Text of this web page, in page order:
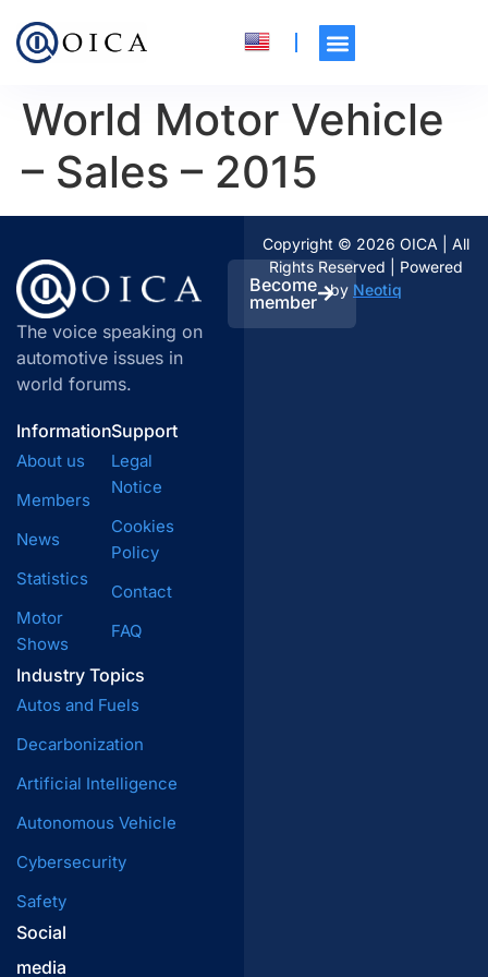
World Motor Vehicle
– Sales – 2015
The voice speaking on
automotive issues in
world forums.
Become
member
Information
About us
Members
News
Statistics
Motor
Shows
Industry Topics
Autos and Fuels
Decarbonization
Artificial Intelligence
Autonomous Vehicle
Cybersecurity
Safety
Support
Legal
Notice
Cookies
Policy
Contact
FAQ
Social
media
Copyright © 2026 OICA | All
Rights Reserved | Powered
by Neotiq